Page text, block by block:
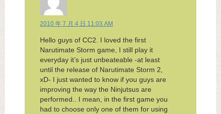
2010 年 7 月 4 日 11:03 AM
Hello guys of CC2. I loved the first
Narutimate Storm game, I still play it
everyday it’s just unbeateable -at least
until the release of Narutimate Storm 2,
xD- I just wanted to know if you guys are
improving the way the Ninjutsus are
performed.. I mean, in the first game you
had to choose only one of them for using